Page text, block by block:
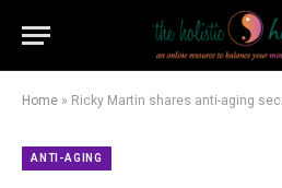
Home » Ricky Martin shares anti-aging secrets and ‘life-
ANTI-AGING